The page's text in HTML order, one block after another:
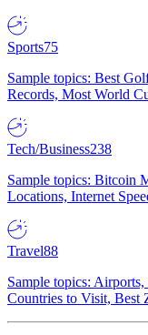
Sports75
Sample topics: Best
Records, Most World
Tech/Business238
Sample topics: Bitcoin
Locations, Internet
Travel88
Sample topics:
Countries to Visit, Best